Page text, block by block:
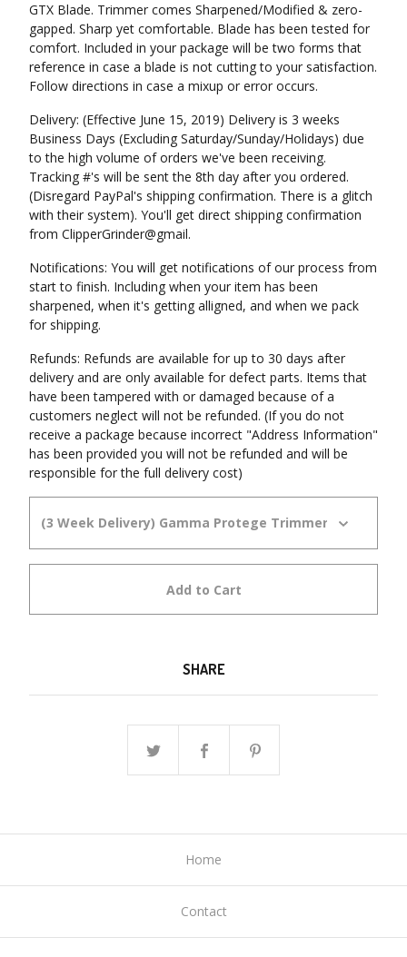
GTX Blade. Trimmer comes Sharpened/Modified & zero-
gapped. Sharp yet comfortable. Blade has been tested for
comfort. Included in your package will be two forms that
reference in case a blade is not cutting to your satisfaction.
Follow directions in case a mixup or error occurs.
Delivery: (Effective June 15, 2019) Delivery is 3 weeks
Business Days (Excluding Saturday/Sunday/Holidays) due
to the high volume of orders we've been receiving.
Tracking #'s will be sent the 8th day after you ordered.
(Disregard PayPal's shipping confirmation. There is a glitch
with their system). You'll get direct shipping confirmation
from ClipperGrinder@gmail.
Notifications: You will get notifications of our process from
start to finish. Including when your item has been
sharpened, when it's getting alligned, and when we pack
for shipping.
Refunds: Refunds are available for up to 30 days after
delivery and are only available for defect parts. Items that
have been tampered with or damaged because of a
customers neglect will not be refunded. (If you do not
receive a package because incorrect "Address Information"
has been provided you will not be refunded and will be
responsible for the full delivery cost)
Add to Cart
SHARE
Home
Contact